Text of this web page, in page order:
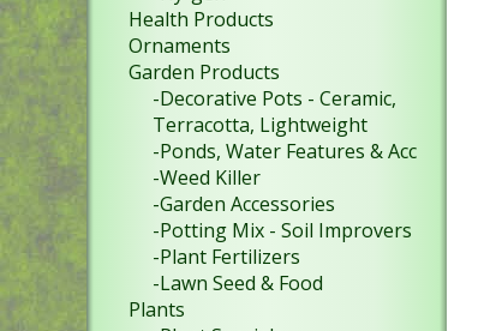
Health Products
Ornaments
Garden Products
-Decorative Pots - Ceramic,
Terracotta, Lightweight
-Ponds, Water Features & Acc
-Weed Killer
-Garden Accessories
-Potting Mix - Soil Improvers
-Plant Fertilizers
-Lawn Seed & Food
Plants